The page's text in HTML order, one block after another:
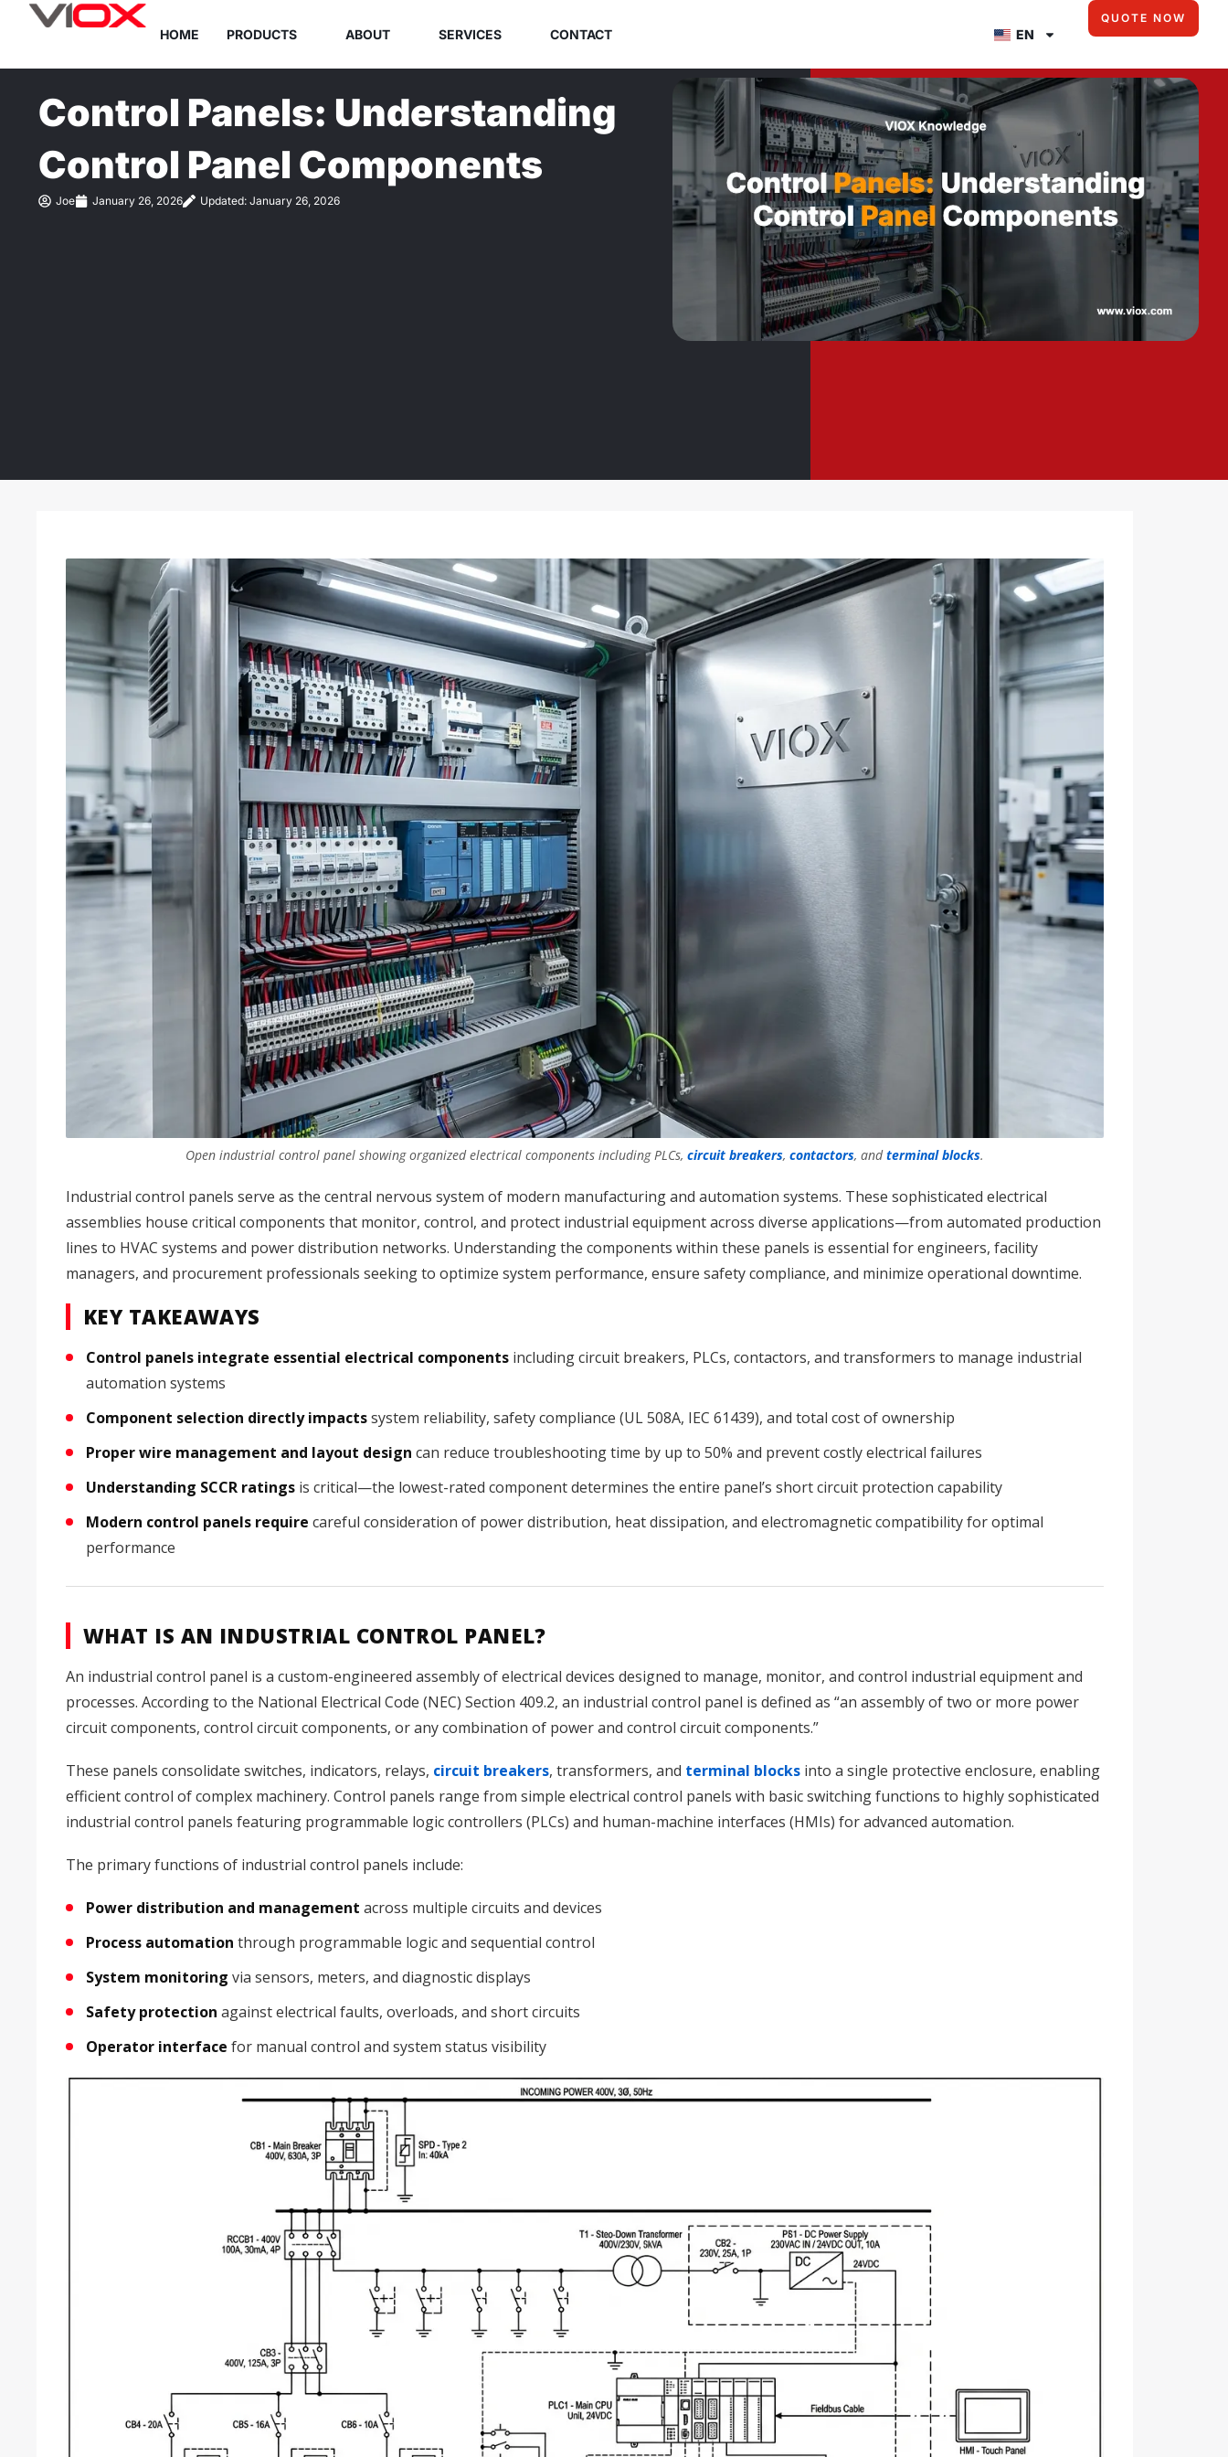
content
HOME PRODUCTS ABOUT SERVICES CONTACT EN
QUOTE NOW
Control Panels: Understanding
Control Panel Components
Joe January 26, 2026 Updated: January 26, 2026
Open industrial control panel showing organized electrical components including PLCs, circuit breakers, contactors, andterminal blocks.
Industrial control panels serve as the central nervous system of modern manufacturing and automation systems. These sophisticated electrical
assemblies house critical components that monitor, control, and protect industrial equipment across diverse applications—from automated production
lines to HVAC systems and power distribution networks. Understanding the components within these panels is essential for engineers, facility
managers, and procurement professionals seeking to optimize system performance, ensure safety compliance, and minimize operational downtime.
KEY TAKEAWAYS
Control panels integrate essential electrical components including circuit breakers, PLCs, contactors, and transformers to manage industrial
automation systems
Component selection directly impactssystem reliability, safety compliance (UL 508A, IEC 61439), and total cost of ownership
Proper wire management and layout design can reduce troubleshooting time by up to 50% and prevent costly electrical failures
Understanding SCCR ratings is critical—the lowest-rated component determines the entire panel’s short circuit protection capability
Modern control panels require careful consideration of power distribution, heat dissipation, and electromagnetic compatibility for optimal
performance
WHAT IS AN INDUSTRIAL CONTROL PANEL?
An industrial control panel is a custom-engineered assembly of electrical devices designed to manage, monitor, and control industrial equipment and
processes. According to the National Electrical Code (NEC) Section 409.2, an industrial control panel is defined as “an assembly of two or more power
circuit components, control circuit components, or any combination of power and control circuit components.”
These panels consolidate switches, indicators, relays, circuit breakers, transformers, and terminal blocks into a single protective enclosure, enabling
efficient control of complex machinery. Control panels range from simple electrical control panels with basic switching functions to highly sophisticated
industrial control panels featuring programmable logic controllers (PLCs) and human-machine interfaces (HMIs) for advanced automation.
The primary functions of industrial control panels include:
Power distribution and management across multiple circuits and devices
Process automation through programmable logic and sequential control
System monitoring via sensors, meters, and diagnostic displays
Safety protection against electrical faults, overloads, and short circuits
Operator interface for manual control and system status visibility